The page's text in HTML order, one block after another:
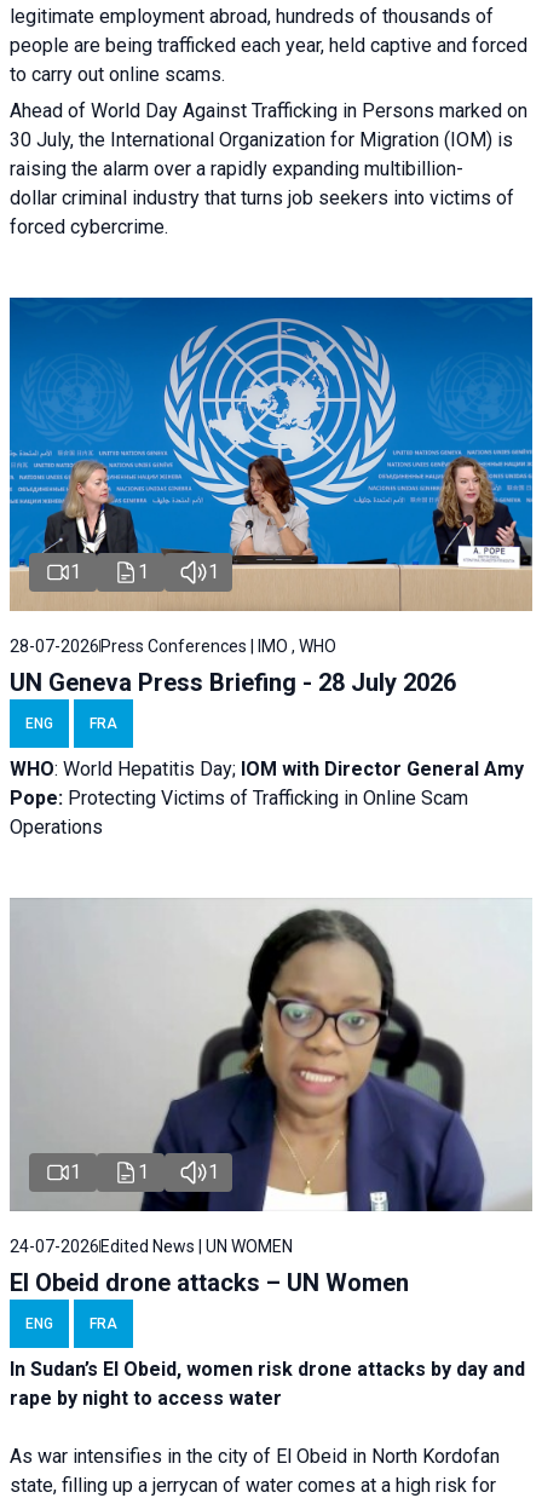
legitimate employment abroad, hundreds of thousands of
people are being trafficked each year, held captive and forced
to carry out online scams.
Ahead of World Day Against Trafficking in Persons marked on
30 July, the International Organization for Migration (IOM) is
raising the alarm over a rapidly expanding multibillion-
dollar criminal industry that turns job seekers into victims of
forced cybercrime.
1 1 1
28-07-2026 Press Conferences | IMO , WHO
UN Geneva Press Briefing - 28 July 2026
ENG FRA
WHO: World Hepatitis Day; IOM with Director General Amy
Pope: Protecting Victims of Trafficking in Online Scam
Operations
1 1 1
24-07-2026 Edited News | UN WOMEN
El Obeid drone attacks – UN Women
ENG FRA
In Sudan’s El Obeid, women risk drone attacks by day and
rape by night to access water
As war intensifies in the city of El Obeid in North Kordofan
state, filling up a jerrycan of water comes at a high risk for